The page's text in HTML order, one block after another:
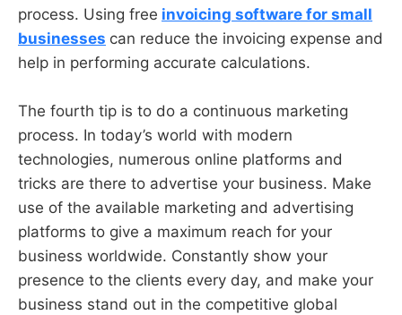
process. Using free invoicing software for small
businesses can reduce the invoicing expense and
help in performing accurate calculations.
The fourth tip is to do a continuous marketing
process. In today’s world with modern
technologies, numerous online platforms and
tricks are there to advertise your business. Make
use of the available marketing and advertising
platforms to give a maximum reach for your
business worldwide. Constantly show your
presence to the clients every day, and make your
business stand out in the competitive global